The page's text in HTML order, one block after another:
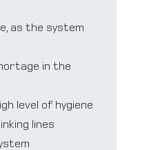
as the system
in the
level of hygiene
lines